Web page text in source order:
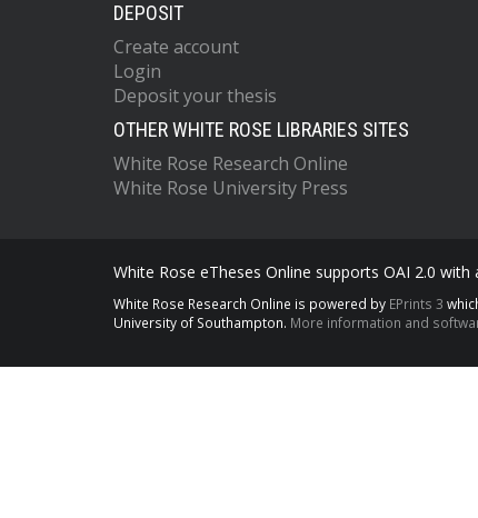
DEPOSIT
Create account
Login
Deposit your thesis
OTHER WHITE ROSE LIBRARIES SITES
White Rose Research Online
White Rose University Press
White Rose eTheses Online supports OAI 2.0
White Rose Research Online is powered by EPrints 3
University of Southampton. More information and